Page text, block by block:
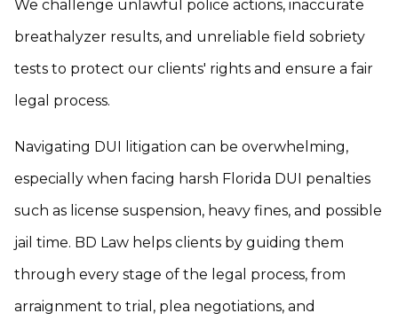
We challenge unlawful police actions, inaccurate
breathalyzer results, and unreliable field sobriety
tests to protect our clients' rights and ensure a fair
legal process.
Navigating DUI litigation can be overwhelming,
especially when facing harsh Florida DUI penalties
such as license suspension, heavy fines, and possible
jail time. BD Law helps clients by guiding them
through every stage of the legal process, from
arraignment to trial, plea negotiations, and